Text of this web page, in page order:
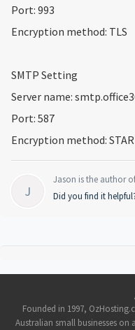
Port: 993
Encryption method: TLS
SMTP Setting
Server name:
Port: 587
Encryption method:
J
Jason is the author
Did you find it
Founded in 1997,
Australian small businesses on